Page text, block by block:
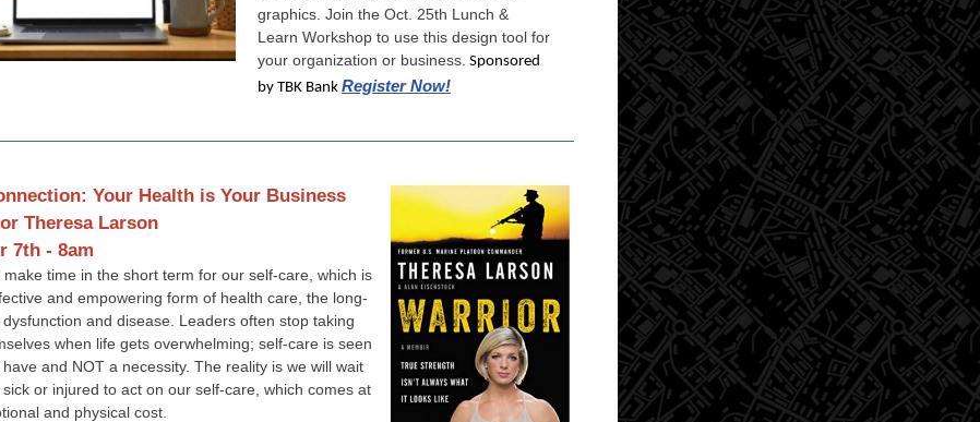
graphics. Join the Oct. 25th Lunch &
Learn Workshop to use this design tool for
your organization or business. Sponsored
by TBK Bank Register Now!
Your Health is Your Business
Theresa Larson
7th - 8am
make time in the short term for our self-care, which is
and empowering form of health care, the long-
and disease. Leaders often stop taking
when life gets overwhelming; self-care is seen
and NOT a necessity. The reality is we will wait
or injured to act on our self-care, which comes at
and physical cost.